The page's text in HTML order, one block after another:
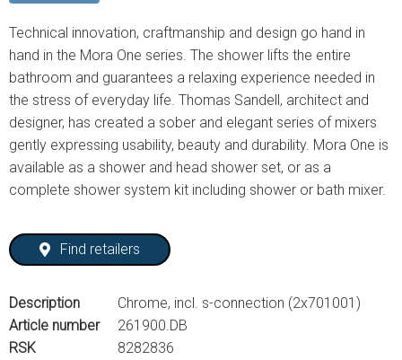
Technical innovation, craftmanship and design go hand in
hand in the Mora One series. The shower lifts the entire
bathroom and guarantees a relaxing experience needed in
the stress of everyday life. Thomas Sandell, architect and
designer, has created a sober and elegant series of mixers
gently expressing usability, beauty and durability. Mora One is
available as a shower and head shower set, or as a
complete shower system kit including shower or bath mixer.
Find retailers
Description
Chrome, incl. s-connection (2x701001)
Article number
261900.DB
RSK
8282836